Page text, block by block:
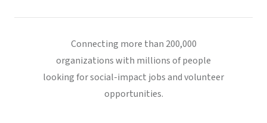
Connecting more than 200,000
organizations with millions of people
looking for social-impact jobs and volunteer
opportunities.